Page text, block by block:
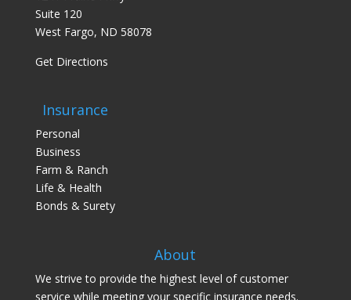
Suite 120
West Fargo, ND 58078
Get Directions
Insurance
Personal
Business
Farm & Ranch
Life & Health
Bonds & Surety
About
We strive to provide the highest level of customer
service while meeting your specific insurance needs.